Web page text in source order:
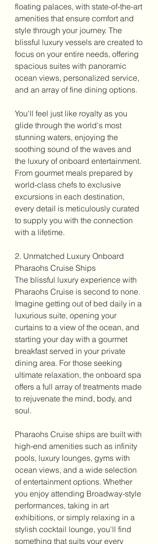
floating palaces, with state-of-the-art
amenities that ensure comfort and
style through your journey. The
blissful luxury vessels are created to
focus on your entire needs, offering
spacious suites with panoramic
ocean views, personalized service,
and an array of fine dining options.
You'll feel just like royalty as you
glide through the world's most
stunning waters, enjoying the
soothing sound of the waves and
the luxury of onboard entertainment.
From gourmet meals prepared by
world-class chefs to exclusive
excursions in each destination,
every detail is meticulously curated
to supply you with the connection
with a lifetime.
2. Unmatched Luxury Onboard
Pharaohs Cruise Ships
The blissful luxury experience with
Pharaohs Cruise is second to none.
Imagine getting out of bed daily in a
luxurious suite, opening your
curtains to a view of the ocean, and
starting your day with a gourmet
breakfast served in your private
dining area. For those seeking
ultimate relaxation, the onboard spa
offers a full array of treatments made
to rejuvenate the mind, body, and
soul.
Pharaohs Cruise ships are built with
high-end amenities such as infinity
pools, luxury lounges, gyms with
ocean views, and a wide selection
of entertainment options. Whether
you enjoy attending Broadway-style
performances, taking in art
exhibitions, or simply relaxing in a
stylish cocktail lounge, you'll find
something that suits your every